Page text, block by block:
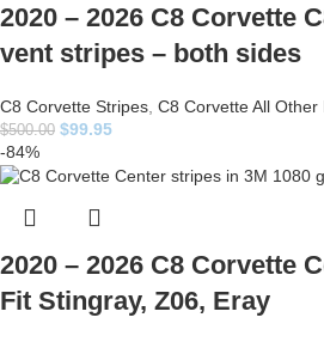
2020 – 2026 C8 Corvette
vent stripes – both sides
C8 Corvette Stripes C8 Corvette All
$500.00 $99.95
-84%
2020 – 2026 C8 Corvette
Fit Stingray, Z06, Eray